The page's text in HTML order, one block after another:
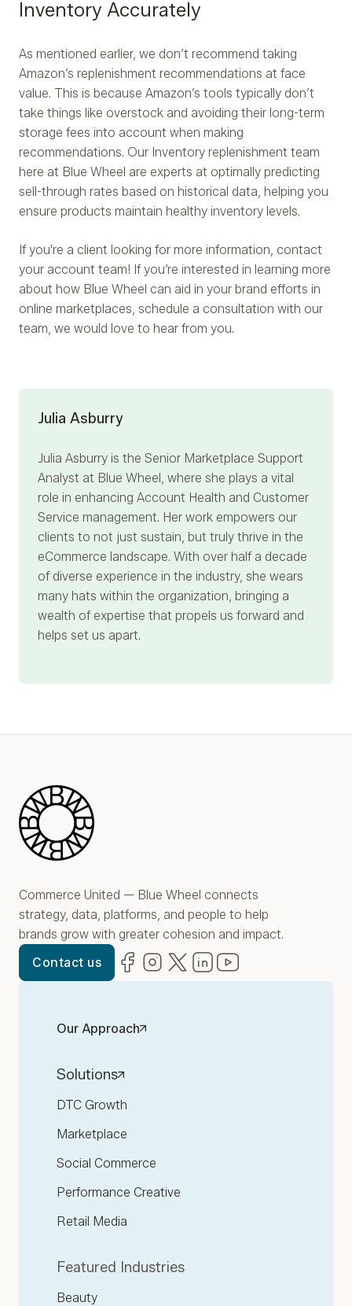
Inventory Accurately
As mentioned earlier, we don’t recommend taking
Amazon’s replenishment recommendations at face
value. This is because Amazon’s tools typically don’t
take things like overstock and avoiding their long-term
storage fees into account when making
recommendations. Our Inventory replenishment team
here at Blue Wheel are experts at optimally predicting
sell-through rates based on historical data, helping you
ensure products maintain healthy inventory levels.
If you're a client looking for more information, contact
your account team! If you’re interested in learning more
about how Blue Wheel can aid in your brand efforts in
online marketplaces, schedule a consultation with our
team, we would love to hear from you.
Julia Asburry
Julia Asburry is the Senior Marketplace Support
Analyst at Blue Wheel, where she plays a vital
role in enhancing Account Health and Customer
Service management. Her work empowers our
clients to not just sustain, but truly thrive in the
eCommerce landscape. With over half a decade
of diverse experience in the industry, she wears
many hats within the organization, bringing a
wealth of expertise that propels us forward and
helps set us apart.
Blue Wheel
Commerce United — Blue Wheel connects
strategy, data, platforms, and people to help
brands grow with greater cohesion and impact.
Contact us
Facebook
(opens in new window)
Instagram
(opens in new window)
Twitter
(opens in new window)
LinkedIn
(opens in new window)
Our Approach
Solutions
DTC Growth
Marketplace
Social Commerce
Performance Creative
Retail Media
Featured Industries
Beauty